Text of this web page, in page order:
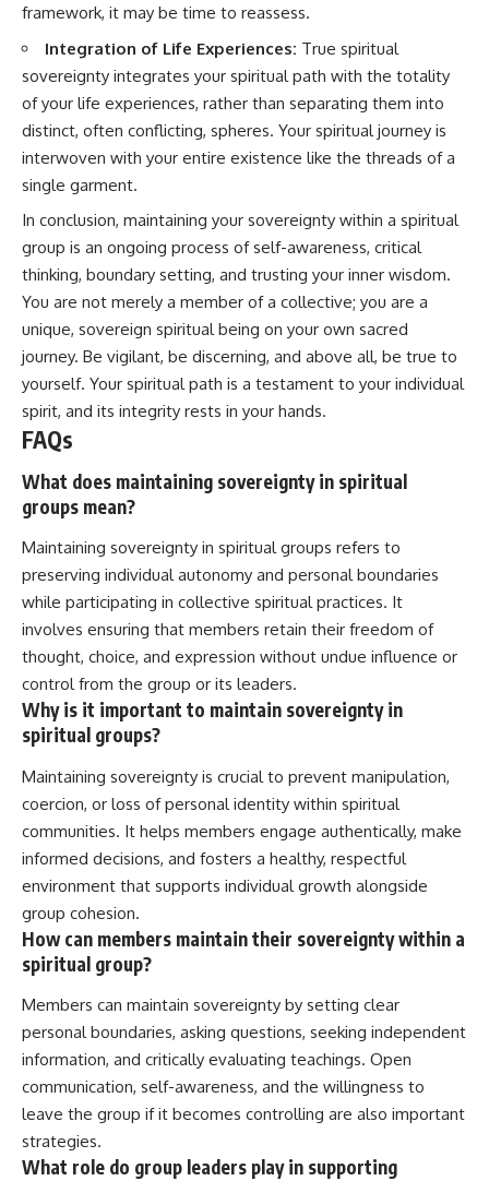
framework, it may be time to reassess.
Integration of Life Experiences: True spiritual
sovereignty integrates your spiritual path with the totality
of your life experiences, rather than separating them into
distinct, often conflicting, spheres. Your spiritual journey is
interwoven with your entire existence like the threads of a
single garment.
In conclusion, maintaining your sovereignty within a spiritual
group is an ongoing process of self-awareness, critical
thinking, boundary setting, and trusting your inner wisdom.
You are not merely a member of a collective; you are a
unique, sovereign spiritual being on your own sacred
journey. Be vigilant, be discerning, and above all, be true to
yourself. Your spiritual path is a testament to your individual
spirit, and its integrity rests in your hands.
FAQs
What does maintaining sovereignty in spiritual
groups mean?
Maintaining sovereignty in spiritual groups refers to
preserving individual autonomy and personal boundaries
while participating in collective spiritual practices. It
involves ensuring that members retain their freedom of
thought, choice, and expression without undue influence or
control from the group or its leaders.
Why is it important to maintain sovereignty in
spiritual groups?
Maintaining sovereignty is crucial to prevent manipulation,
coercion, or loss of personal identity within spiritual
communities. It helps members engage authentically, make
informed decisions, and fosters a healthy, respectful
environment that supports individual growth alongside
group cohesion.
How can members maintain their sovereignty within a
spiritual group?
Members can maintain sovereignty by setting clear
personal boundaries, asking questions, seeking independent
information, and critically evaluating teachings. Open
communication, self-awareness, and the willingness to
leave the group if it becomes controlling are also important
strategies.
What role do group leaders play in supporting